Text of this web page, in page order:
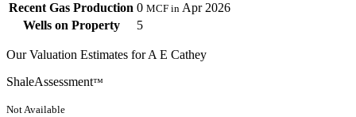
Recent Gas Production 0 MCF in Apr 2026
Wells on Property
5
Our Valuation Estimates for A E Cathey
ShaleAssessment™
Not Available